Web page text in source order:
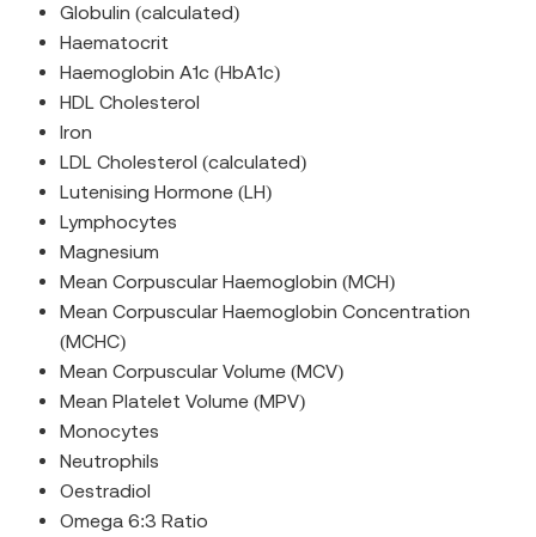
Globulin (calculated)
Haematocrit
Haemoglobin A1c (HbA1c)
HDL Cholesterol
Iron
LDL Cholesterol (calculated)
Lutenising Hormone (LH)
Lymphocytes
Magnesium
Mean Corpuscular Haemoglobin (MCH)
Mean Corpuscular Haemoglobin Concentration
(MCHC)
Mean Corpuscular Volume (MCV)
Mean Platelet Volume (MPV)
Monocytes
Neutrophils
Oestradiol
Omega 6:3 Ratio